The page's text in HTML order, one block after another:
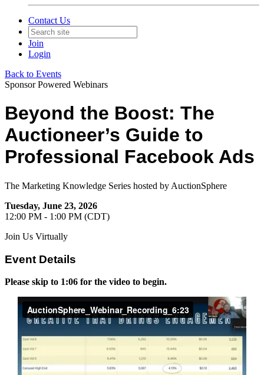
Contact Us
Join
Login
Back to Events
Sponsor Powered Webinars
Beyond the Boost: The
Auctioneer’s Guide to
Professional Facebook Ads
The Marketing Knowledge Series hosted by AuctionSphere
Tuesday, June 23, 2026
12:00 PM - 1:00 PM (CDT)
Join Us Virtually
Event Details
Please skip to 1:06 for the video to begin.